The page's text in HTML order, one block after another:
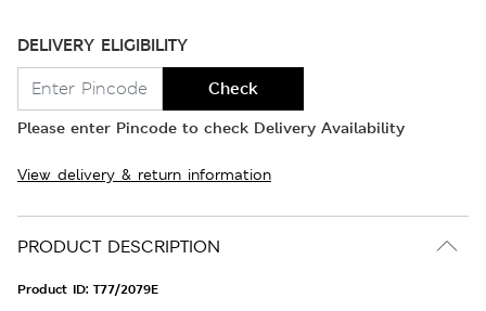
DELIVERY ELIGIBILITY
Check
Please enter Pincode to check Delivery Availability
View delivery & return information
PRODUCT DESCRIPTION
Product ID: T77/2079E